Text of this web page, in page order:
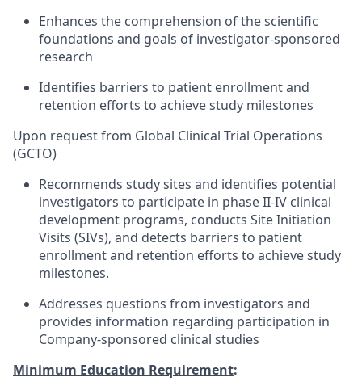
Enhances the comprehension of the scientific
foundations and goals of investigator-sponsored
research
Identifies barriers to patient enrollment and
retention efforts to achieve study milestones
Upon request from Global Clinical Trial Operations
(GCTO)
Recommends study sites and identifies potential
investigators to participate in phase II-IV clinical
development programs, conducts Site Initiation
Visits (SIVs), and detects barriers to patient
enrollment and retention efforts to achieve study
milestones.
Addresses questions from investigators and
provides information regarding participation in
Company-sponsored clinical studies
Minimum Education Requirement: